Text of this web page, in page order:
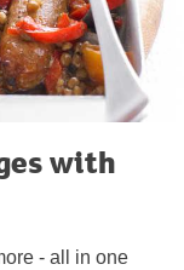
with
- all in one